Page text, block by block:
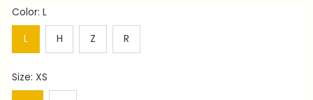
Color: L
L
H Z R
Size: XS